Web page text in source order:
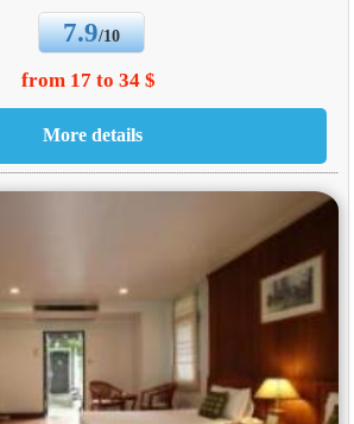
7.9/10
from 17 to 34 $